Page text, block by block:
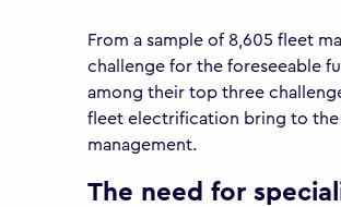
From a sample of 8,605 fleet
challenge for the foreseeable
among their top three
fleet electrification bring to the
management.
The need for